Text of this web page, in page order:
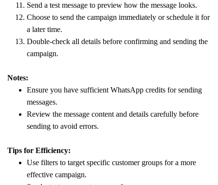
Send a test message to preview how the message looks.
Choose to send the campaign immediately or schedule it for
a later time.
Double-check all details before confirming and sending the
campaign.
Notes:
Ensure you have sufficient WhatsApp credits for sending
messages.
Review the message content and details carefully before
sending to avoid errors.
Tips for Efficiency:
Use filters to target specific customer groups for a more
effective campaign.